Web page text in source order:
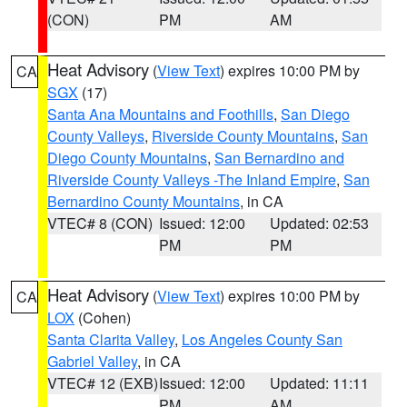
(CON)
PM
AM
CA Heat Advisory (View Text) expires 10:00 PM by
SGX (17)
Santa Ana Mountains and Foothills, San Diego
County Valleys, Riverside County Mountains, San
Diego County Mountains, San Bernardino and
Riverside County Valleys -The Inland Empire, San
Bernardino County Mountains, in CA
VTEC# 8 (CON) Issued: 12:00
PM
Updated: 02:53
PM
CA Heat Advisory (View Text) expires 10:00 PM by
LOX (Cohen)
Santa Clarita Valley, Los Angeles County San
Gabriel Valley, in CA
VTEC# 12 (EXB)Issued: 12:00
Updated: 11:11